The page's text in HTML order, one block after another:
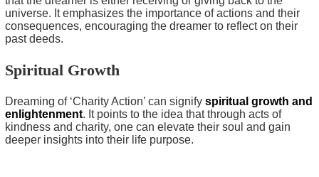
universe. It emphasizes the importance of actions and their
consequences, encouraging the dreamer to reflect on their
past deeds.
Spiritual Growth
Dreaming of ‘Charity Action’ can signify spiritual growth and
enlightenment. It points to the idea that through acts of
kindness and charity, one can elevate their soul and gain
deeper insights into their life purpose.